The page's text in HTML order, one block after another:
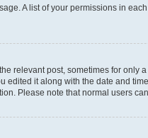
A list of your permissions in
relevant post, sometimes for only
it along with the date and
Please note that normal users